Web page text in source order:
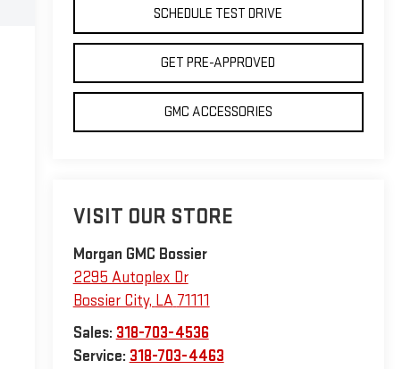
SCHEDULE TEST DRIVE
GET PRE-APPROVED
GMC ACCESSORIES
VISIT OUR STORE
Morgan GMC Bossier
2295 Autoplex Dr
Bossier City, LA 71111
Sales: 318-703-4536
Service: 318-703-4463